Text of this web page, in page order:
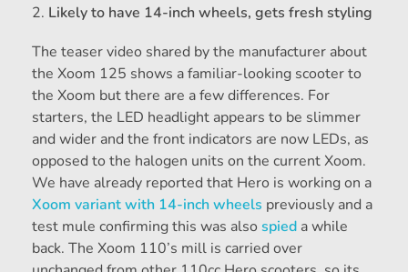
Likely to have 14-inch wheels, gets fresh styling
The teaser video shared by the manufacturer about
the Xoom 125 shows a familiar-looking scooter to
the Xoom but there are a few differences. For
starters, the LED headlight appears to be slimmer
and wider and the front indicators are now LEDs, as
opposed to the halogen units on the current Xoom.
We have already reported that Hero is working on a
Xoom variant with 14-inch wheels previously and a
test mule confirming this was also spied a while
back. The Xoom 110’s mill is carried over